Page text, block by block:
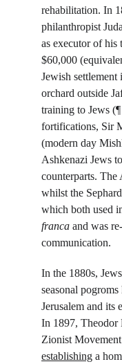
rehabilitation. In
philanthropist
as executor of his
$60,000
Jewish settlement
orchard outside
training to Jews
fortifications, Sir
(modern day
Ashkenazi Jews
counterparts. The
whilst the
which both used
franca and was
communication.
In the 1880s,
seasonal
Jerusalem and its
In 1897, Theodor
Zionist
establishing a